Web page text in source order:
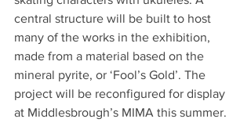
central structure will be built to host
many of the works in the exhibition,
made from a material based on the
mineral pyrite, or ‘Fool’s Gold’. The
project will be reconfigured for display
at Middlesbrough’s MIMA this summer.